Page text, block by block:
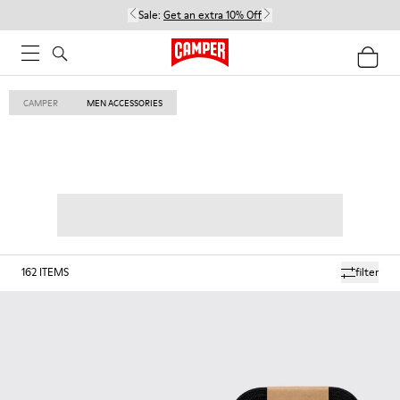
Sale: Get an extra 10% Off
CAMPER MEN ACCESSORIES
filter
162 ITEMS